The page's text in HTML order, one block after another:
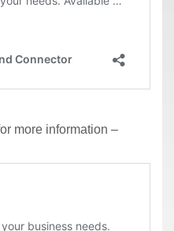
more information –